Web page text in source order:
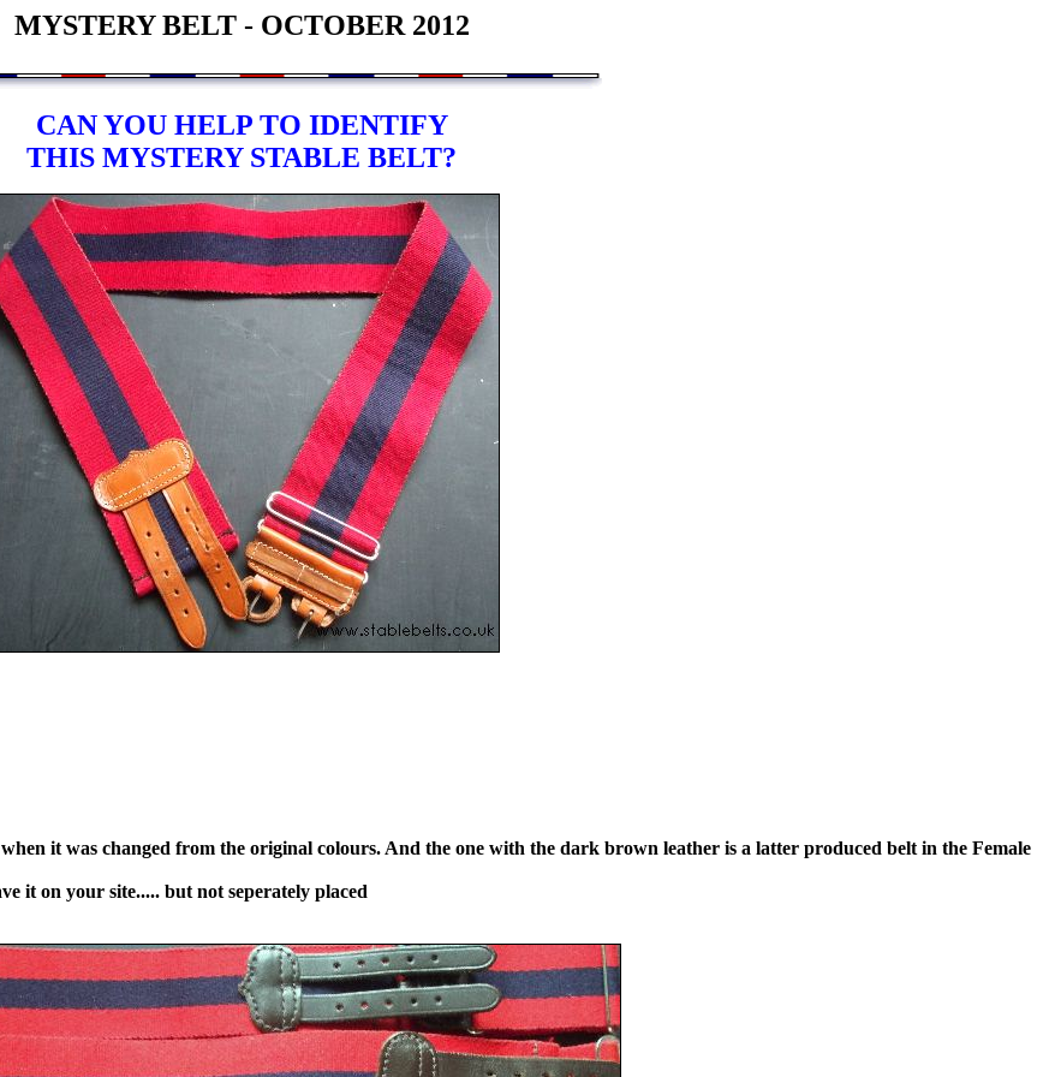
MYSTERY BELT - OCTOBER 2012
CAN YOU HELP TO IDENTIFY
THIS MYSTERY STABLE BELT?
it was changed from the original colours. And the one with the dark brown leather is a latter produced belt in the Female
it on your site..... but not seperately placed